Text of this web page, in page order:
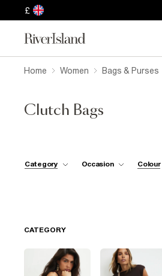
£
Home Women Bags & Purses
Clutch Bags
Category Occasion Colour
CATEGORY